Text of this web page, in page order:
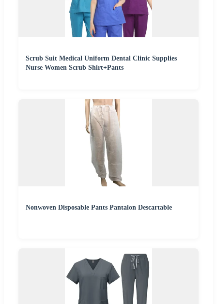
Scrub Suit Medical Uniform Dental Clinic Supplies
Nurse Women Scrub Shirt+Pants
Nonwoven Disposable Pants Pantalon Descartable